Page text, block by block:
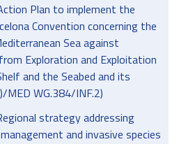
Plan to implement the
Convention concerning the
Sea against
Exploration and Exploitation
and the Seabed and its
MED WG.384/INF.2)
strategy addressing
and invasive species